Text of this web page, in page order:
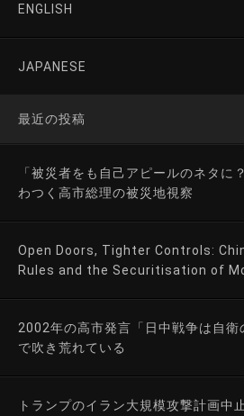
ENGLISH
JAPANESE
最近の投稿
「被災者をも自己アピールのネタ
わつく高市総理の被災地視察
Open Doors, Tighter Controls:
Rules and the Securitisation of
2002年の高市発言「日中戦争は自衛
で吹き荒れている
トランプのイラン大規模攻撃計画中